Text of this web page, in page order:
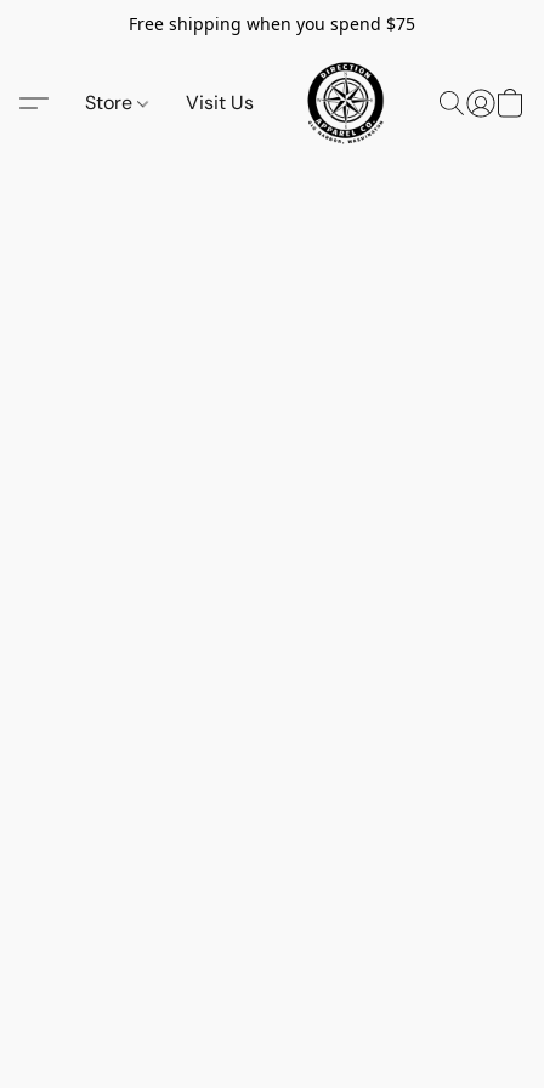
Free shipping when you spend $75
Store Visit Us